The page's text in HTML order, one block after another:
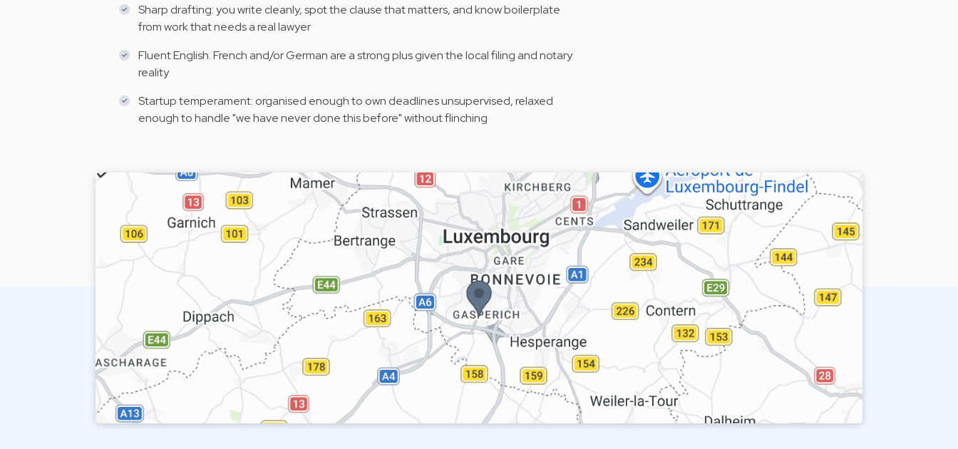
Sharp drafting: you write cleanly, spot the clause that matters, and know boilerplate
from work that needs a real lawyer
Fluent English. French and/or German are a strong plus given the local filing and notary
reality
Startup temperament: organised enough to own deadlines unsupervised, relaxed
enough to handle "we have never done this before" without flinching